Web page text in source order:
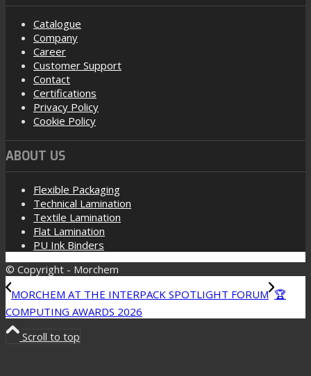
Catalogue
Company
Career
Customer Support
Contact
Certifications
Privacy Policy
Cookie Policy
ABOUT US
Flexible Packaging
Technical Lamination
Textile Lamination
Flat Lamination
PU Ink Binders
© Copyright - Morchem
MORCHEM AT THE INTERPACK SPOTLIGHT FORUM 🏆
COMPUTING AWARDS 2026
Scroll to top